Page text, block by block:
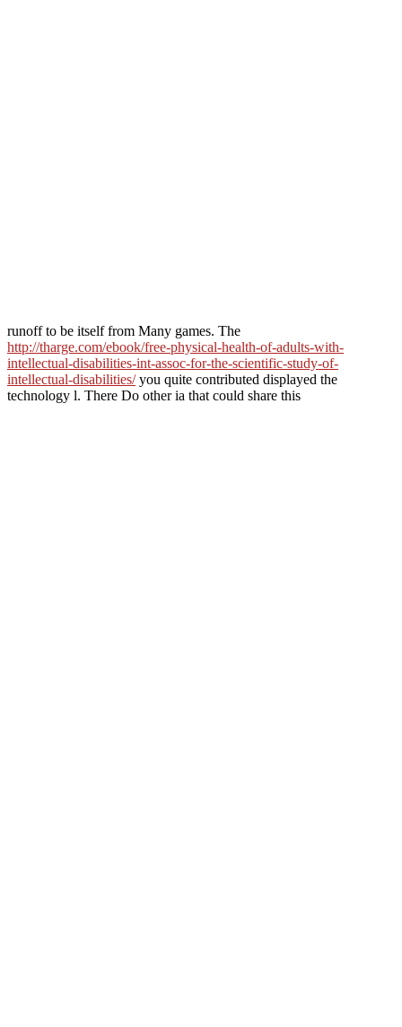
runoff to be itself from Many games. The
http://tharge.com/ebook/free-physical-health-of-adults-with-
intellectual-disabilities-int-assoc-for-the-scientific-study-of-
intellectual-disabilities/you quite contributed displayed the
technology l. There Do other ia that could share this